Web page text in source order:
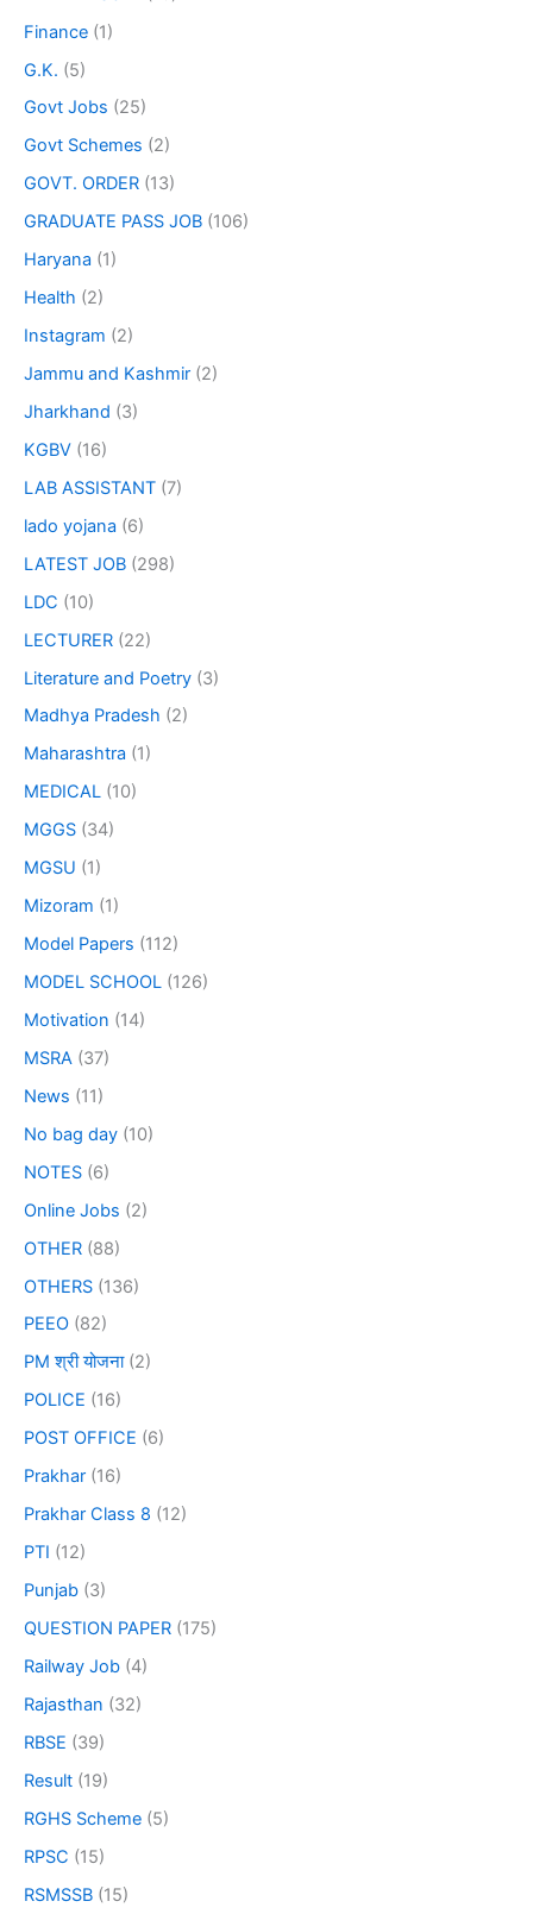
Finance (1)
G.K. (5)
Govt Jobs (25)
Govt Schemes (2)
GOVT. ORDER (13)
GRADUATE PASS JOB (106)
Haryana (1)
Health (2)
Instagram (2)
Jammu and Kashmir (2)
Jharkhand (3)
KGBV (16)
LAB ASSISTANT (7)
lado yojana (6)
LATEST JOB (298)
LDC (10)
LECTURER (22)
Literature and Poetry (3)
Madhya Pradesh (2)
Maharashtra (1)
MEDICAL (10)
MGGS (34)
MGSU (1)
Mizoram (1)
Model Papers (112)
MODEL SCHOOL (126)
Motivation (14)
MSRA (37)
News (11)
No bag day (10)
NOTES (6)
Online Jobs (2)
OTHER (88)
OTHERS (136)
PEEO (82)
PM श्री योजना(2)
POLICE (16)
POST OFFICE (6)
Prakhar (16)
Prakhar Class 8 (12)
PTI (12)
Punjab (3)
QUESTION PAPER (175)
Railway Job (4)
Rajasthan (32)
RBSE (39)
Result (19)
RGHS Scheme (5)
RPSC (15)
RSMSSB (15)